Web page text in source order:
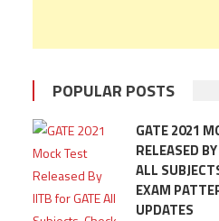
POPULAR POSTS
GATE 2021
RELEASED
ALL
EXAM
UPDATES